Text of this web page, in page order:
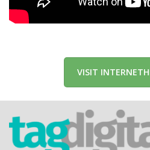
VISIT